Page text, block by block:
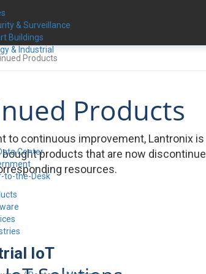
& Surveillance
Buildings
& Industrial
Center
to-the-Desk
IoT
Products
Products
to continuous improvement, Lantronix
products that are now
resources.